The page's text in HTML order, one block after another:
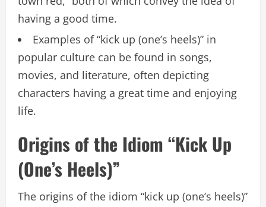
having a good time.
Examples of “kick up (one’s heels)” in
popular culture can be found in songs,
movies, and literature, often depicting
characters having a great time and enjoying
life.
Origins of the Idiom “Kick Up
(One’s Heels)”
The origins of the idiom “kick up (one’s heels)”